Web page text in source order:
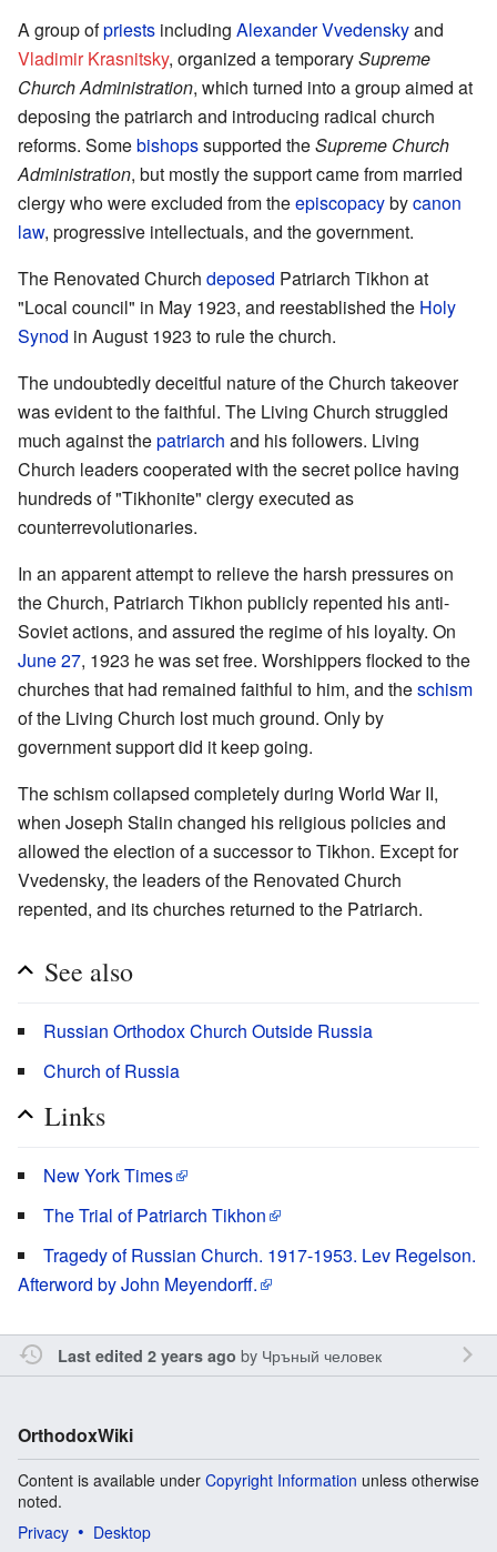
A group ofpriests including Alexander Vvedenskyand
Vladimir Krasnitsky, organized a temporarySupreme
Church Administration, which turned into a group aimed at
deposing the patriarch and introducing radical church
reforms. Somebishopssupported theSupreme Church
Administration, but mostly the support came from married
clergy who were excluded from theepiscopacybycanon
law, progressive intellectuals, and the government.
The Renovated Church deposed Patriarch Tikhon at
"Local council" in May 1923, and reestablished the Holy
Synod in August 1923 to rule the church.
The undoubtedly deceitful nature of the Church takeover
was evident to the faithful. The Living Church struggled
much against thepatriarch and his followers. Living
Church leaders cooperated with the secret police having
hundreds of "Tikhonite" clergy executed as
counterrevolutionaries.
In an apparent attempt to relieve the harsh pressures on
the Church, Patriarch Tikhon publicly repented his anti-
Soviet actions, and assured the regime of his loyalty. On
June 27, 1923 he was set free. Worshippers flocked to the
churches that had remained faithful to him, and theschism
of the Living Church lost much ground. Only by
government support did it keep going.
The schism collapsed completely during World War II,
when Joseph Stalin changed his religious policies and
allowed the election of a successor to Tikhon. Except for
Vvedensky, the leaders of the Renovated Church
repented, and its churches returned to the Patriarch.
See also
Russian Orthodox Church Outside Russia
Church of Russia
Links
New York Times
The Trial of Patriarch Tikhon
Tragedy of Russian Church. 1917-1953. Lev Regelson.
Afterword by John Meyendorff.
Last edited 2 years ago by Чръный человек
OrthodoxWiki
Content is available under Copyright Information unless otherwise
noted.
Privacy
Desktop